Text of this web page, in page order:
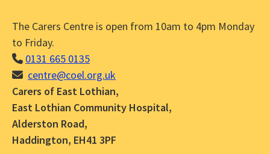
The Carers Centre is open from 10am to 4pm Monday
to Friday.
0131 665 0135
centre@coel.org.uk
Carers of East Lothian,
East Lothian Community Hospital,
Alderston Road,
Haddington, EH41 3PF